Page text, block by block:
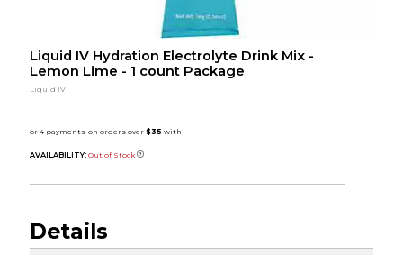
Liquid IV Hydration Electrolyte Drink Mix -
Lemon Lime - 1 count Package
Liquid IV
AVAILABILITY: Out of Stock
Details